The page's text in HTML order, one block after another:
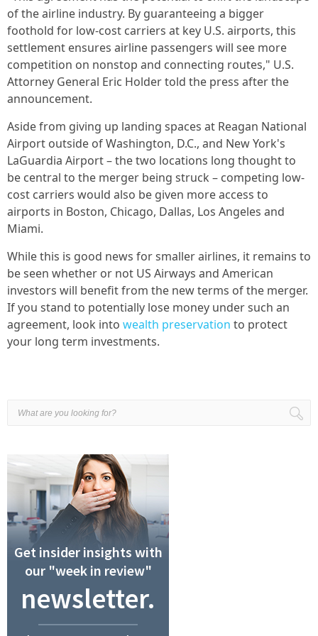
of the airline industry. By guaranteeing a bigger
foothold for low-cost carriers at key U.S. airports, this
settlement ensures airline passengers will see more
competition on nonstop and connecting routes," U.S.
Attorney General Eric Holder told the press after the
announcement.
Aside from giving up landing spaces at Reagan National
Airport outside of Washington, D.C., and New York's
LaGuardia Airport – the two locations long thought to
be central to the merger being struck – competing low-
cost carriers would also be given more access to
airports in Boston, Chicago, Dallas, Los Angeles and
Miami.
While this is good news for smaller airlines, it remains to
be seen whether or not US Airways and American
investors will benefit from the new terms of the merger.
If you stand to potentially lose money under such an
agreement, look into wealth preservation to protect
your long term investments.
Get insider insights with
our "week in review"
newsletter.